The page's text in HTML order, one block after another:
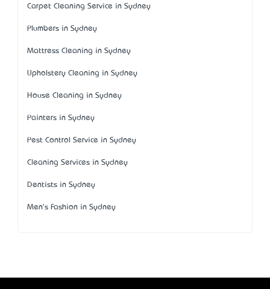
Carpet Cleaning Service in Sydney
Plumbers in Sydney
Mattress Cleaning in Sydney
Upholstery Cleaning in Sydney
House Cleaning in Sydney
Painters in Sydney
Pest Control Service in Sydney
Cleaning Services in Sydney
Dentists in Sydney
Men's Fashion in Sydney